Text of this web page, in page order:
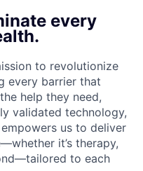
every
to revolutionize
every barrier that
help they need,
validated technology,
empowers us to deliver
it’s therapy,
to each